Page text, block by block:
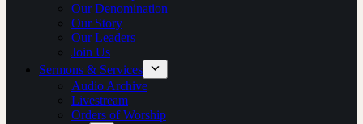
Our Denomination
Our Story
Our Leaders
Join Us
Sermons & Services
Audio Archive
Livestream
Orders of Worship